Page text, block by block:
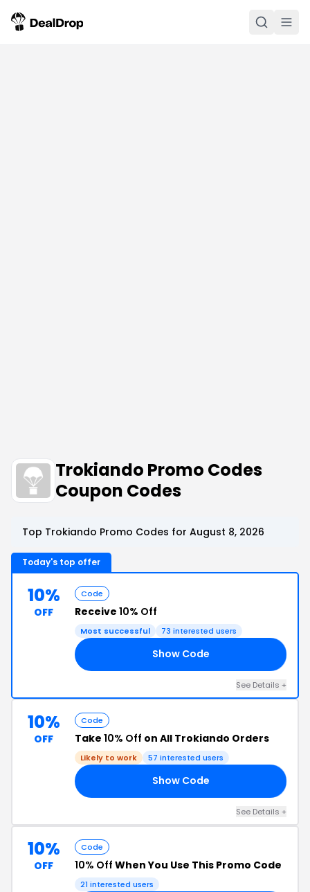
Trokiando Promo Codes
Coupon Codes
Top Trokiando Promo Codes for August 8, 2026
Today's top offer
10%
OFF
Code
Receive 10% Off
Most successful 73 interested users
Show Code
See Details +
10%
OFF
Code
Take 10% Off on All Trokiando Orders
Likely to work 57 interested users
Show Code
See Details +
10%
OFF
Code
10% Off When You Use This Promo Code
21 interested users